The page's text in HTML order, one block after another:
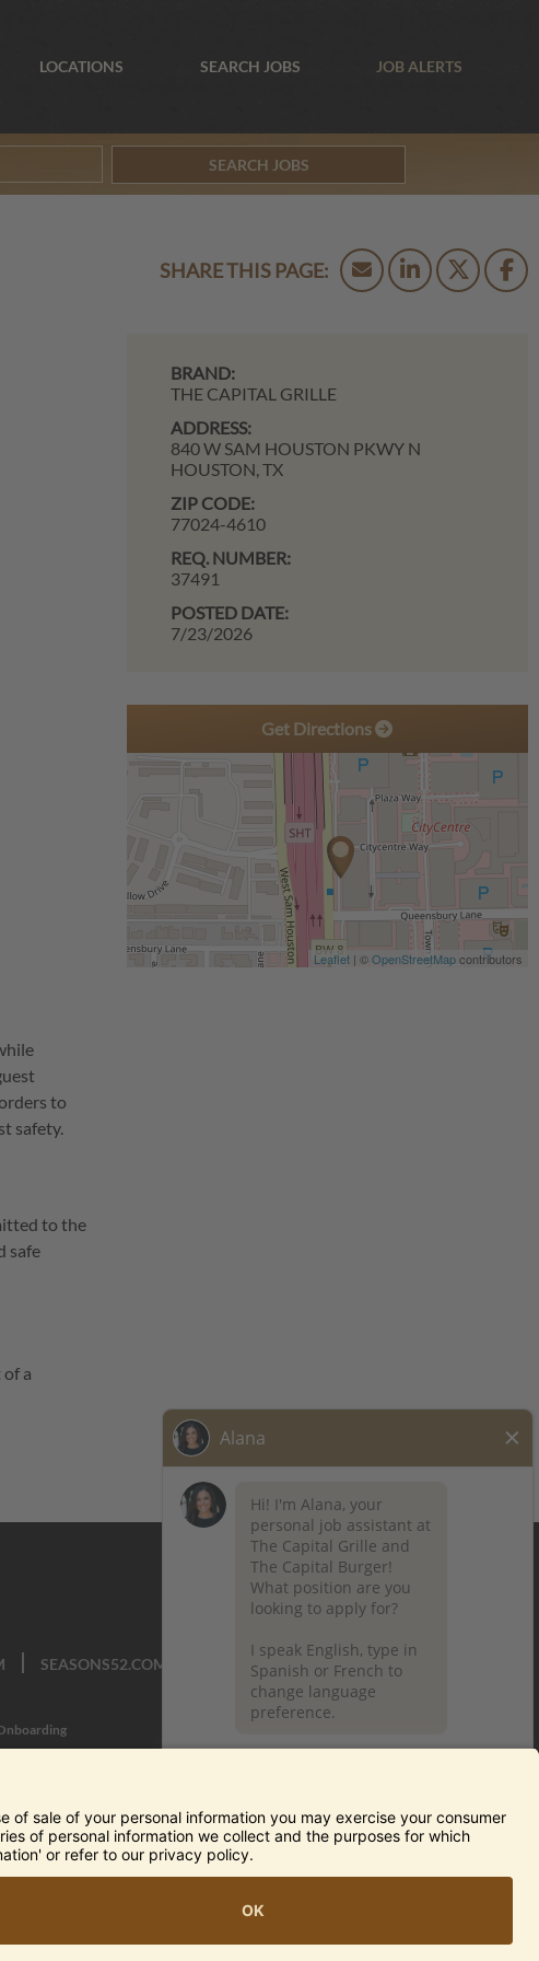
LOCATIONS SEARCH JOBS JOB ALERTS
SEARCH JOBS
BRAND:
THE CAPITAL GRILLE
ADDRESS:
840 W SAM HOUSTON PKWY N
HOUSTON,TX
ZIP CODE:
77024-4610
REQ. NUMBER:
37491
POSTED DATE:
7/23/2026
to
safety.
to the
safe
a
Get Directions
Leaflet | ©OpenStreetMapcontributors
SEASONS52.COM YARDHOUSE.COM